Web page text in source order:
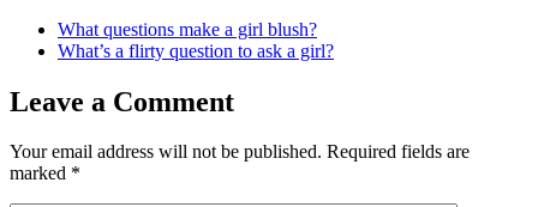
What questions make a girl blush?
What’s a flirty question to ask a girl?
Leave a Comment
Your email address will not be published. Required fields are
marked *